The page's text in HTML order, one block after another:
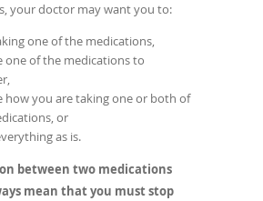
your doctor may want you to:
one of the medications,
one of the medications to
how you are taking one or both of
or
as is.
between two medications
mean that you must stop